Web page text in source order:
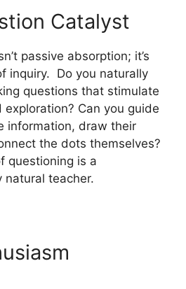
Catalyst
passive absorption; it’s
inquiry. Do you naturally
questions that stimulate
Can you guide
information, draw their
the dots themselves?
questioning is a
natural teacher.